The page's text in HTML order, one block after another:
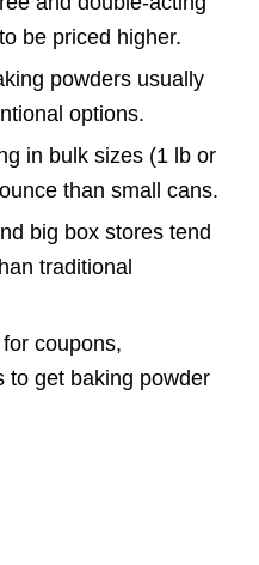
be priced higher.
powders usually
options.
in bulk sizes (1 lb or
than small cans.
big box stores tend
traditional
coupons,
to get baking powder